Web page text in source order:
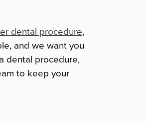
dental procedure,
and we want you
dental procedure,
to keep your